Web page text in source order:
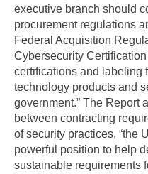
executive branch should
procurement regulations
Federal Acquisition
Cybersecurity
certifications and labeling
technology products and
government.” The Report
between contracting
of security practices, “the
powerful position to help
sustainable requirements